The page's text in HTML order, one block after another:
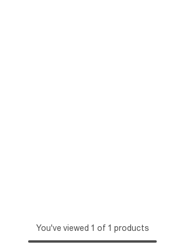
You've viewed 1 of 1 products